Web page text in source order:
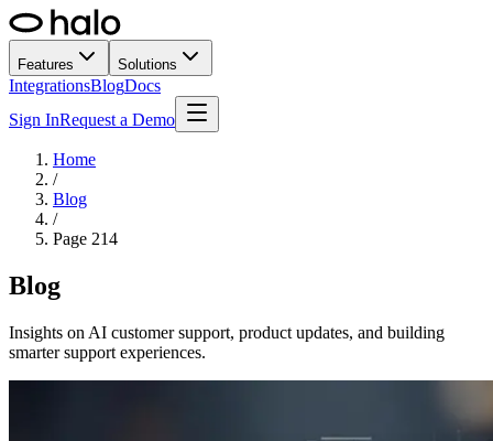
Features Solutions
IntegrationsBlogDocs
Sign InRequest a Demo
Home
/
Blog
/
Page 214
Blog
Insights on AI customer support, product updates, and building
smarter support experiences.